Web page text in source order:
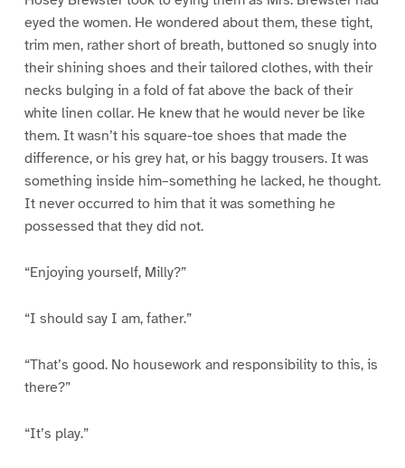
eyed the women. He wondered about them, these tight,
trim men, rather short of breath, buttoned so snugly into
their shining shoes and their tailored clothes, with their
necks bulging in a fold of fat above the back of their
white linen collar. He knew that he would never be like
them. It wasn’t his square-toe shoes that made the
difference, or his grey hat, or his baggy trousers. It was
something inside him–something he lacked, he thought.
It never occurred to him that it was something he
possessed that they did not.
“Enjoying yourself, Milly?”
“I should say I am, father.”
“That’s good. No housework and responsibility to this, is
there?”
“It’s play.”